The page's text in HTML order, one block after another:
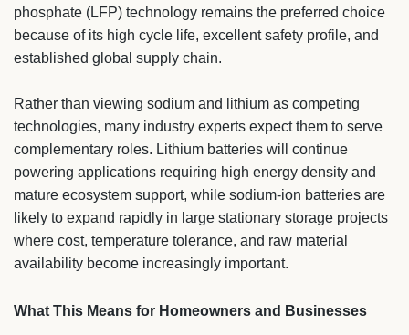
phosphate (LFP) technology remains the preferred choice
because of its high cycle life, excellent safety profile, and
established global supply chain.
Rather than viewing sodium and lithium as competing
technologies, many industry experts expect them to serve
complementary roles. Lithium batteries will continue
powering applications requiring high energy density and
mature ecosystem support, while sodium-ion batteries are
likely to expand rapidly in large stationary storage projects
where cost, temperature tolerance, and raw material
availability become increasingly important.
What This Means for Homeowners and Businesses